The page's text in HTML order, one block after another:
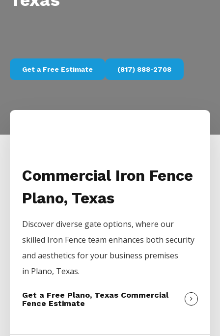
Get a Free Estimate (817) 888-2708
Commercial Iron Fence
Plano, Texas
Discover diverse gate options, where our
skilled Iron Fenceteam enhances both security
and aesthetics for your business premises
in Plano, Texas.
Get a Free Plano, Texas Commercial
Fence Estimate